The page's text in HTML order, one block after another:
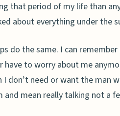
that period of my life than
about everything under the
do the same. I can
to worry about me
don’t need or want the man
mean really talking not a